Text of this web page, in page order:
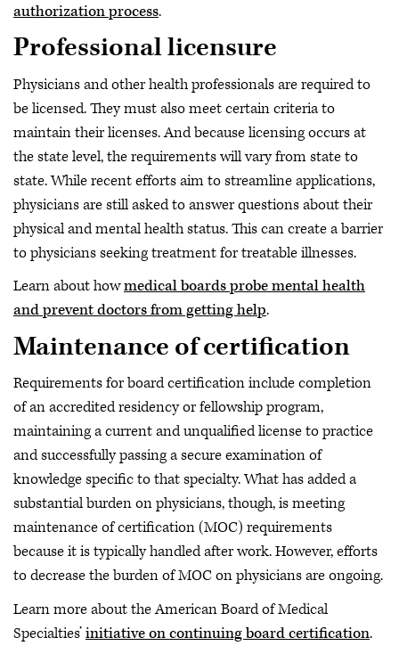
authorization process.
Professional licensure
Physicians and other health professionals are required to
be licensed. They must also meet certain criteria to
maintain their licenses. And because licensing occurs at
the state level, the requirements will vary from state to
state. While recent efforts aim to streamline applications,
physicians are still asked to answer questions about their
physical and mental health status. This can create a barrier
to physicians seeking treatment for treatable illnesses.
Learn about howmedical boards probe mental health
and prevent doctors from getting help.
Maintenance of certification
Requirements for board certification include completion
of an accredited residency or fellowship program,
maintaining a current and unqualified license to practice
and successfully passing a secure examination of
knowledge specific to that specialty. What has added a
substantial burden on physicians, though, is meeting
maintenance of certification (MOC) requirements
because it is typically handled after work. However, efforts
to decrease the burden of MOC on physicians are ongoing.
Learn more about the American Board of Medical
Specialties’initiative on continuing board certification.